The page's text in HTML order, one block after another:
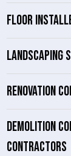
FLOOR
LANDSCAPING
RENOVATION
DEMOLITION
CONTRACTORS